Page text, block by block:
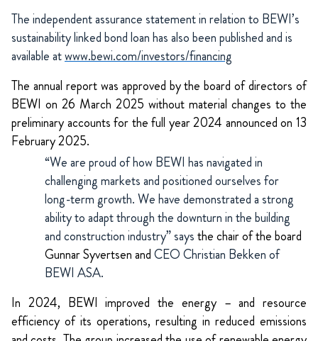
The independent assurance statement in relation to BEWI’s
sustainability linked bond loan has also been published and is
available atwww.bewi.com/investors/financing
The annual report was approved by the board of directors of
BEWI on 26 March 2025 without material changes to the
preliminary accounts for the full year 2024 announced on 13
February 2025.
“We are proud of how BEWI has navigated in
challenging markets and positioned ourselves for
long-term growth. We have demonstrated a strong
ability to adapt through the downturn in the building
and construction industry” saysthe chair of the board
Gunnar Syvertsen andCEO Christian Bekken of
BEWI ASA.
In 2024, BEWI improved the energy – and resource
efficiency of its operations, resulting in reduced emissions